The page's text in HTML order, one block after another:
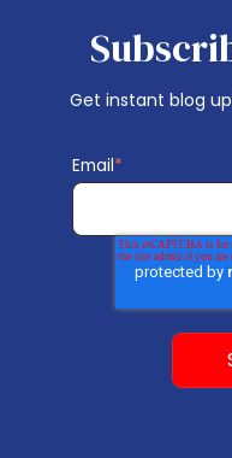
Get instant blog
Email*